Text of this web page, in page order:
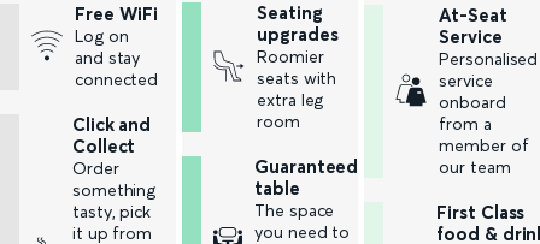
Free WiFi
Log on
and stay
connected
Click and
Collect
Order
something
tasty, pick
it up from
Seating
upgrades
Roomier
seats with
extra leg
room
Guaranteed
table
The space
you need to
At-Seat
Service
Personalised
service
onboard
from a
member of
our team
First Class
food &